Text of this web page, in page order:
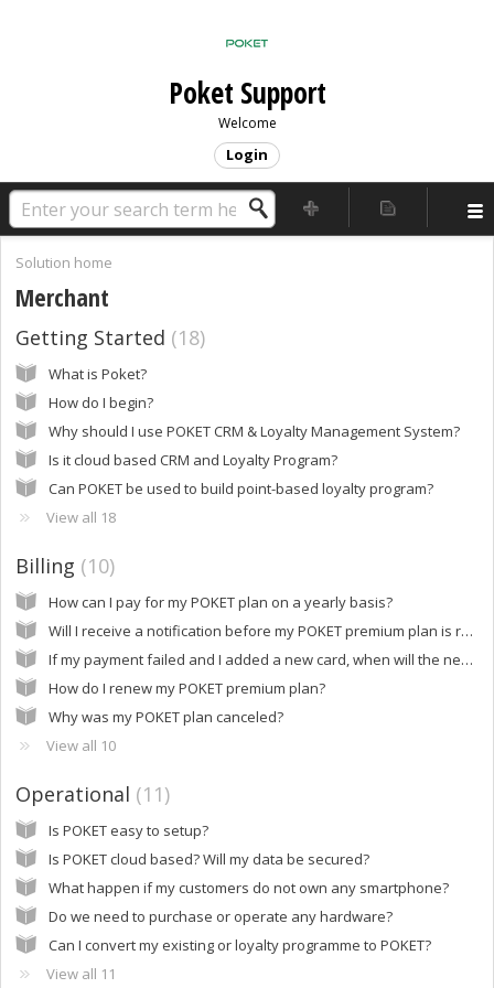
Poket Support
Welcome
Login
Solution home
Merchant
Getting Started 18
What is Poket?
How do I begin?
Why should I use POKET CRM & Loyalty Management System?
Is it cloud based CRM and Loyalty Program?
Can POKET be used to build point-based loyalty program?
View all 18
Billing 10
How can I pay for my POKET plan on a yearly basis?
Will I receive a notification before my POKET premium plan is renewed?
If my payment failed and I added a new card, when will the new payment be processed?
How do I renew my POKET premium plan?
Why was my POKET plan canceled?
View all 10
Operational 11
Is POKET easy to setup?
Is POKET cloud based? Will my data be secured?
What happen if my customers do not own any smartphone?
Do we need to purchase or operate any hardware?
Can I convert my existing or loyalty programme to POKET?
View all 11